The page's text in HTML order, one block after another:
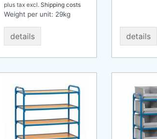
plus taxexcl. Shipping costs
Weight per unit: 29kg
details details